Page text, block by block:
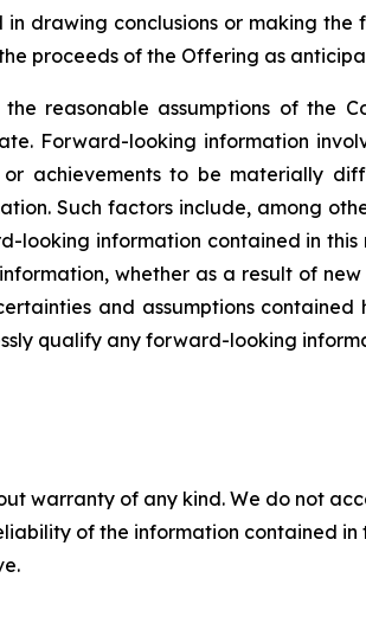
drawing conclusions or making
proceeds of the Offering as
reasonable assumptions of the
Forward-looking information
achievements to be materially
Such factors include, among
looking information contained in
whether as a result of
and assumptions
qualify any forward-looking
warranty of any kind. We do not
of the information contained